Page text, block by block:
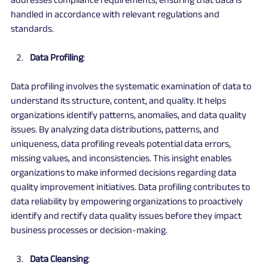
handled in accordance with relevant regulations and
standards.
Data Profiling:
Data profiling involves the systematic examination of data to
understand its structure, content, and quality. It helps
organizations identify patterns, anomalies, and data quality
issues. By analyzing data distributions, patterns, and
uniqueness, data profiling reveals potential data errors,
missing values, and inconsistencies. This insight enables
organizations to make informed decisions regarding data
quality improvement initiatives. Data profiling contributes to
data reliability by empowering organizations to proactively
identify and rectify data quality issues before they impact
business processes or decision-making.
Data Cleansing: